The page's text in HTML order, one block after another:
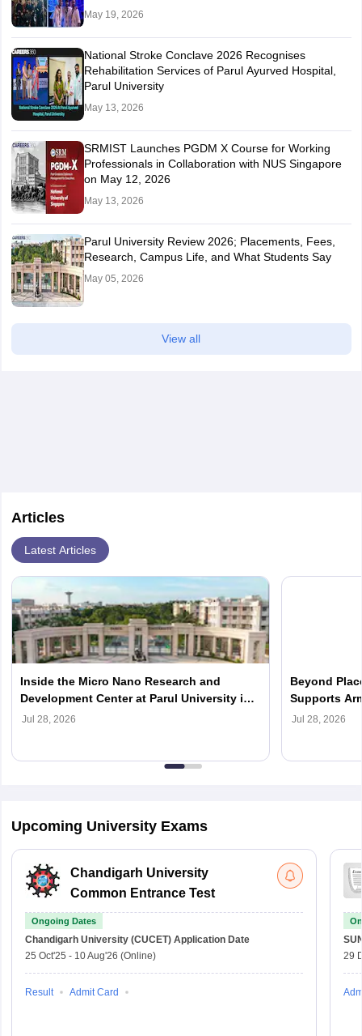
May 19, 2026
National Stroke Conclave 2026 Recognises
Rehabilitation Services of Parul Ayurved Hospital,
Parul University
May 13, 2026
SRMIST Launches PGDM X Course for Working
Professionals in Collaboration with NUS Singapore
on May 12, 2026
May 13, 2026
Parul University Review 2026; Placements, Fees,
Research, Campus Life, and What Students Say
May 05, 2026
View all
Articles
Latest Articles
Inside the Micro Nano Research and
Development Center at Parul University in
2026
Jul 28, 2026
Beyond
Supports
Careers in
Jul 28, 2026
Upcoming University Exams
Chandigarh University
Common Entrance Test
Ongoing Dates
Chandigarh University (CUCET) Application Date
25 Oct'25 - 10 Aug'26 (Online)
Result Admit Card
29